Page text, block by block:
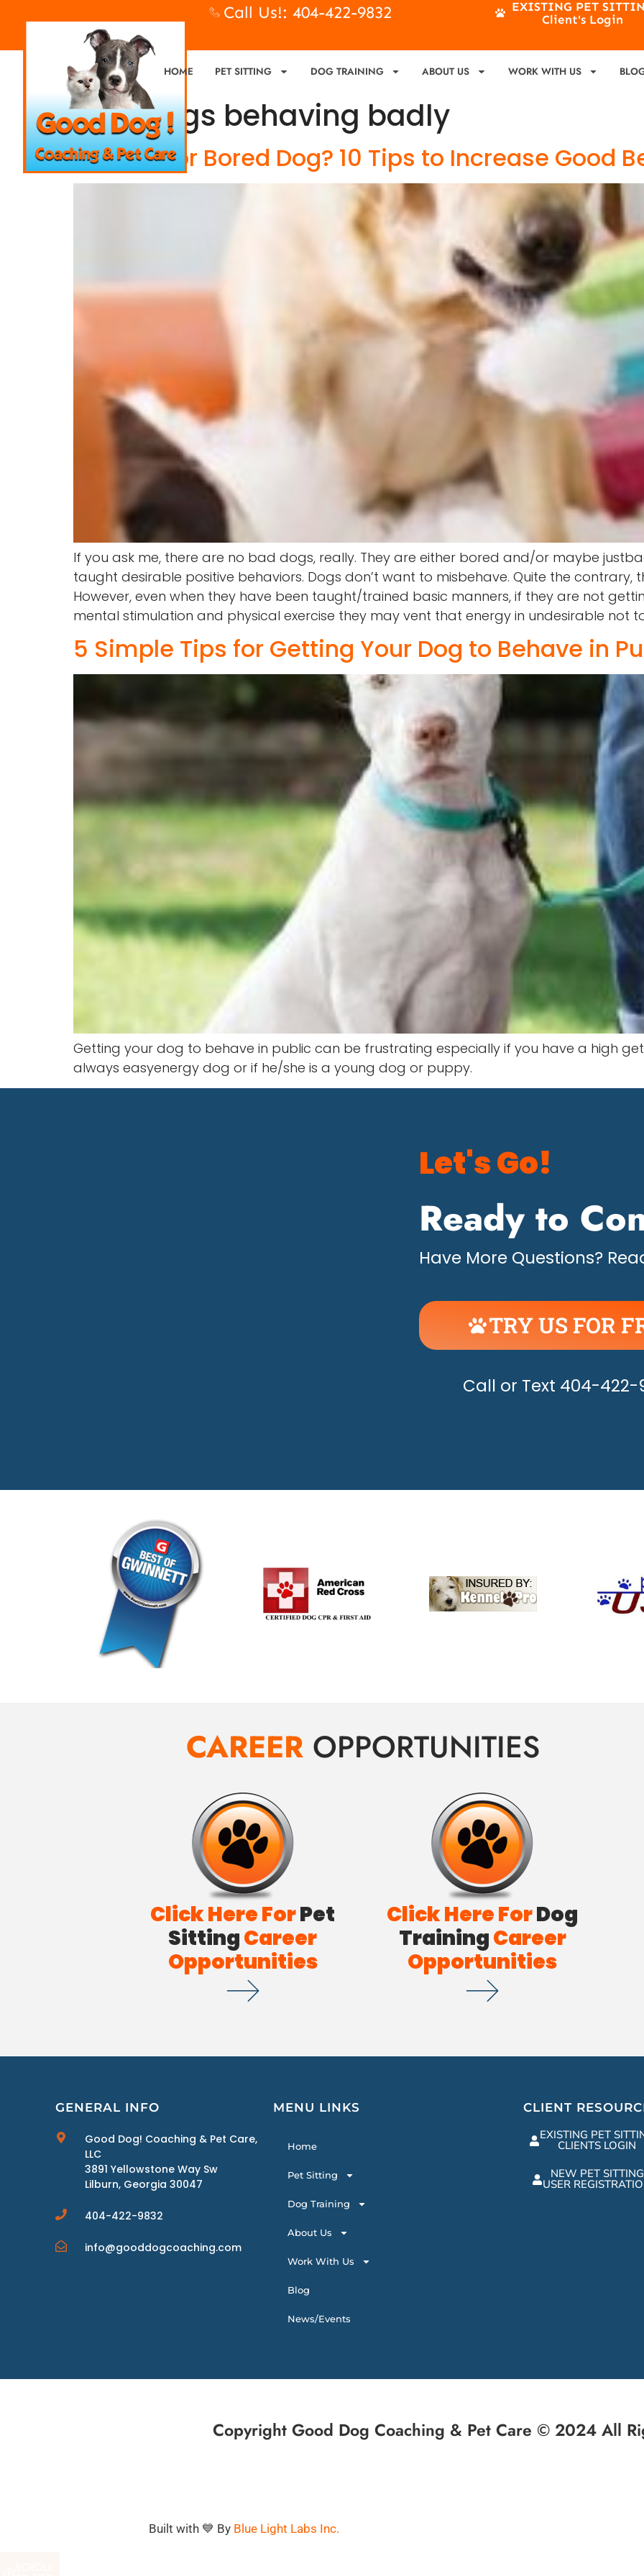
Call Us!: 404-422-9832
EXISTING PET
Client's Login
HOME PET SITTING DOG TRAINING ABOUT US WORK WITH US
Tag:dogs behaving badly
Bad Dog or Bored Dog? 10 Tips to Increase Good
If you ask me, there are no bad dogs, really. They are either bored and/or maybe
taught desirable positive behaviors. Dogs don’t want to misbehave. Quite the
However, even when they have been taught/trained basic manners, if they are not
mental stimulation and physical exercise they may vent that energy in undesirable not
5 Simple Tips for Getting Your Dog to Behave in
Getting your dog to behave in public can be frustrating especially if you have a high
always easyenergy dog or if he/she is a young dog or puppy.
Let's Go!
Ready to
Have More Questions?
TRY US FOR
UNLEASH THE
Call or Text 404-422-
CAREER OPPORTUNITIES
Click Here ForPet
SittingCareer
Opportunities
Click Here ForDog
TrainingCareer
Opportunities
GENERAL INFO
Good Dog! Coaching & Pet Care,
LLC
3891 Yellowstone Way Sw
Lilburn, Georgia 30047
404-422-9832
info@gooddogcoaching.com
MENU LINKS
Home
Pet Sitting
Dog Training
About Us
Work With Us
Blog
News/Events
CLIENT
EXISTING PET
CLIENTS LOGIN
NEW PET SITTING
USER
Copyright Good Dog Coaching & Pet Care © 2024 All
Built with 💙 By Blue Light Labs Inc.